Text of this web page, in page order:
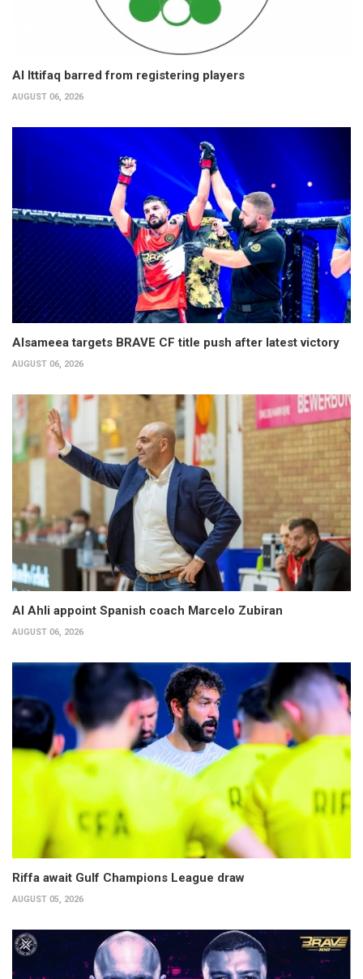
Al Ittifaq barred from registering players
AUGUST 06, 2026
Alsameea targets BRAVE CF title push after latest victory
AUGUST 06, 2026
Al Ahli appoint Spanish coach Marcelo Zubiran
AUGUST 06, 2026
Riffa await Gulf Champions League draw
AUGUST 05, 2026